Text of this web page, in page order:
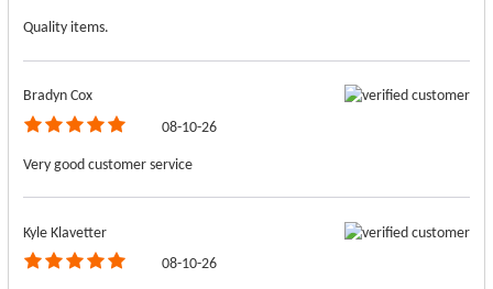
Quality items.
Bradyn Cox
08-10-26
Very good customer service
Kyle Klavetter
08-10-26